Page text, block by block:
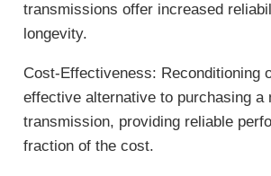
transmissions offer increased
longevity.
Cost-Effectiveness: Reconditioning
effective alternative to purchasing a
transmission, providing reliable
fraction of the cost.